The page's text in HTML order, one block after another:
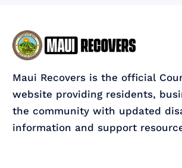
Maui Recovers is the official
website providing residents,
the community with updated
information and support